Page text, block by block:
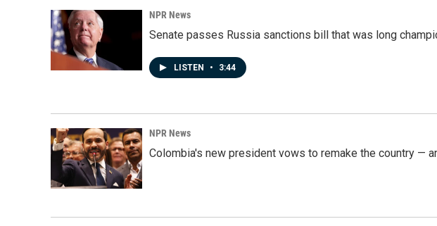
NPR News
Senate passes Russia sanctions bill that was long
LISTEN • 3:44
NPR News
Colombia's new president vows to remake the country —